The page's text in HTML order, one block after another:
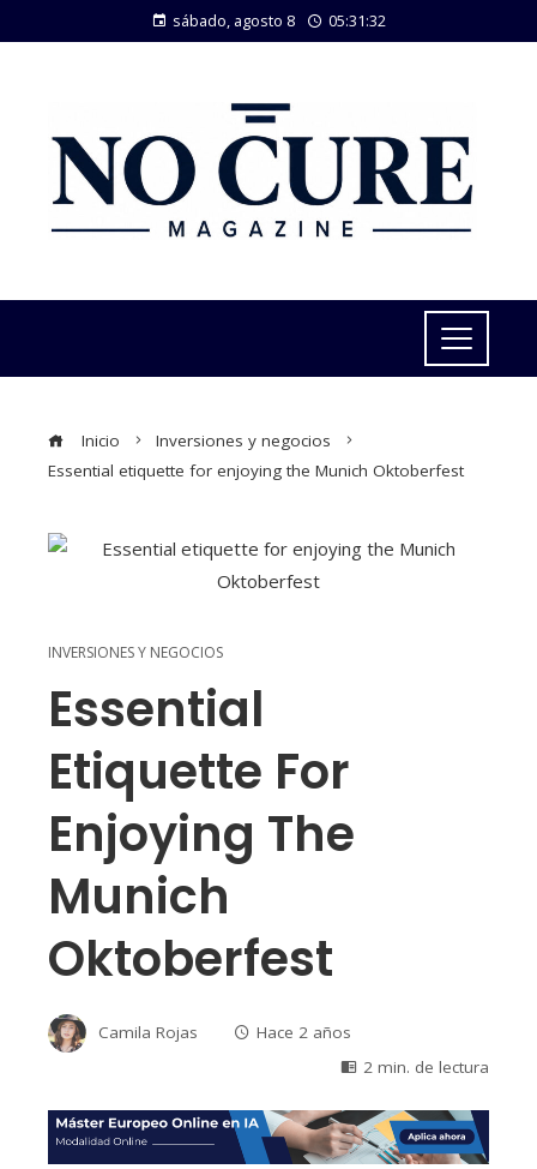
sábado, agosto 8 05:31:33
Inicio
Inversiones y negocios
Essential etiquette for enjoying the Munich Oktoberfest
INVERSIONES Y NEGOCIOS
Essential
Etiquette For
Enjoying The
Munich
Oktoberfest
Camila Rojas
Hace 2 años
2 min. de lectura